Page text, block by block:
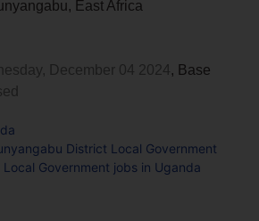
, East Africa
December 04 2024, Base
District Local Government
Government jobs in Uganda